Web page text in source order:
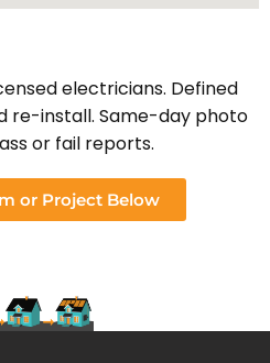
electricians. Defined
re-install. Same-day photo
or fail reports.
or Project Below